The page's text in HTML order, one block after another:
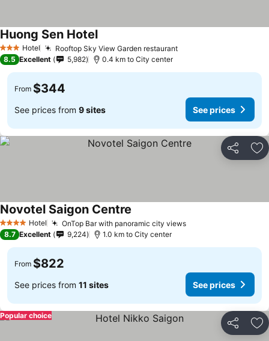
3 StarsHotel Rooftop Sky View Garden restaurantSee prices
Huong Sen HotelSee prices
8.5 Excellent 5,982 0.4 km to City center
From $344
See prices from 9 sites See prices
Share
4 Stars Hotel OnTop Bar with panoramic city viewsSee prices
Novotel Saigon Centre
8.7 Excellent 9,224 1.0 km to City center
From $822
See prices from 11 sites See prices
Share
Popular choice